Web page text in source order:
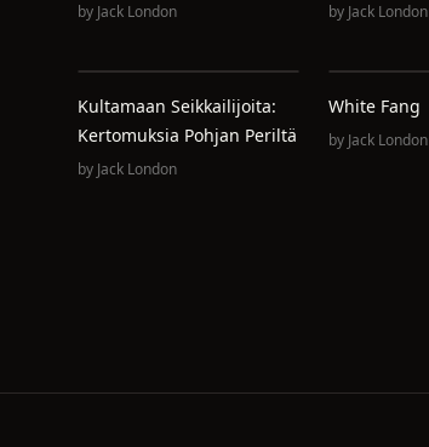
by Jack London by Jack London
Kultamaan Seikkailijoita:
Kertomuksia Pohjan Periltä
by Jack London
White Fang
by Jack London